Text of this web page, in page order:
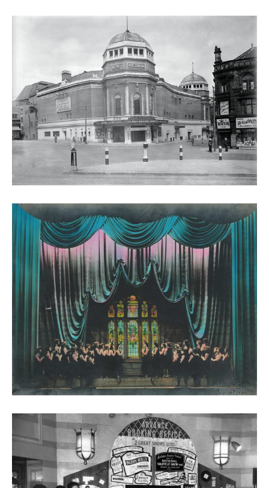
The New Victoria, 1945. Photograph Leslie Overend.
Courtesy of Stephen White & Leslie Overend
Archive.
The Song of Bernadette performance at the New
Victoria, 1944 (photo courtesy Graham Hall)